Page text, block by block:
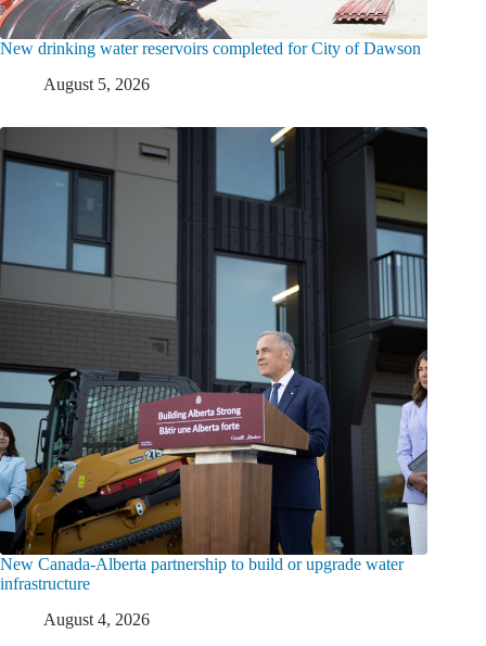
New drinking water reservoirs completed for City of Dawson
August 5, 2026
New Canada-Alberta partnership to build or upgrade water
infrastructure
August 4, 2026